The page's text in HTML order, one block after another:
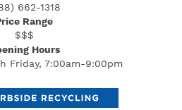
662-1318
Range
$$$
Hours
Friday, 7:00am-9:00pm